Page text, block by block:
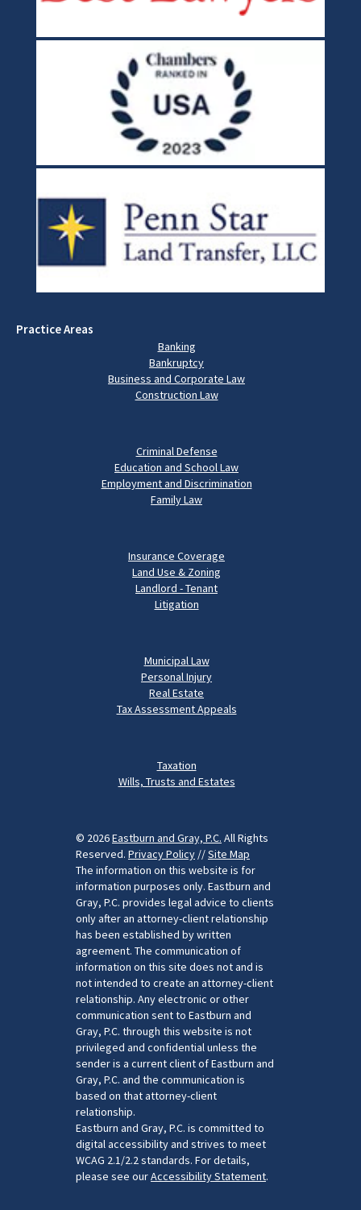
Practice Areas
Banking
Bankruptcy
Business and Corporate Law
Construction Law
Criminal Defense
Education and School Law
Employment and Discrimination
Family Law
Insurance Coverage
Land Use & Zoning
Landlord - Tenant
Litigation
Municipal Law
Personal Injury
Real Estate
Tax Assessment Appeals
Taxation
Wills, Trusts and Estates
© 2026Eastburn and Gray, P.C. All Rights
Reserved. Privacy Policy //Site Map
The information on this website is for
information purposes only. Eastburn and
Gray, P.C. provides legal advice to clients
only after an attorney-client relationship
has been established by written
agreement. The communication of
information on this site does not and is
not intended to create an attorney-client
relationship. Any electronic or other
communication sent to Eastburn and
Gray, P.C. through this website is not
privileged and confidential unless the
sender is a current client of Eastburn and
Gray, P.C. and the communication is
based on that attorney-client
relationship.
Eastburn and Gray, P.C. is committed to
digital accessibility and strives to meet
WCAG 2.1/2.2 standards. For details,
please see ourAccessibility Statement.